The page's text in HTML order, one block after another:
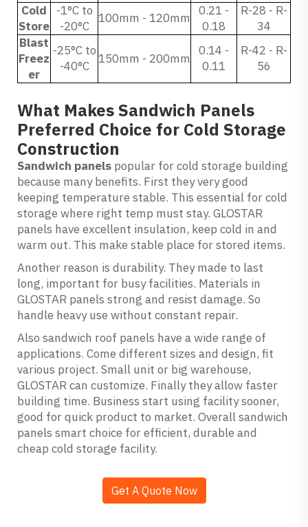
Cold
Store
-1°C to
-20°C
100mm - 120mm
0.21 -
0.18
R-28 - R-
34
Blast
Freez
er
-25°C to
-40°C
150mm - 200mm
0.14 -
0.11
R-42 - R-
56
What Makes Sandwich Panels
Preferred Choice for Cold Storage
Construction
Sandwich panels popular for cold storage building
because many benefits. First they very good
keeping temperature stable. This essential for cold
storage where right temp must stay. GLOSTAR
panels have excellent insulation, keep cold in and
warm out. This make stable place for stored items.
Another reason is durability. They made to last
long, important for busy facilities. Materials in
GLOSTAR panels strong and resist damage. So
handle heavy use without constant repair.
Also sandwich roof panels have a wide range of
applications. Come different sizes and design, fit
various project. Small unit or big warehouse,
GLOSTAR can customize. Finally they allow faster
building time. Business start using facility sooner,
good for quick product to market. Overall sandwich
panels smart choice for efficient, durable and
cheap cold storage facility.
Get A Quote Now